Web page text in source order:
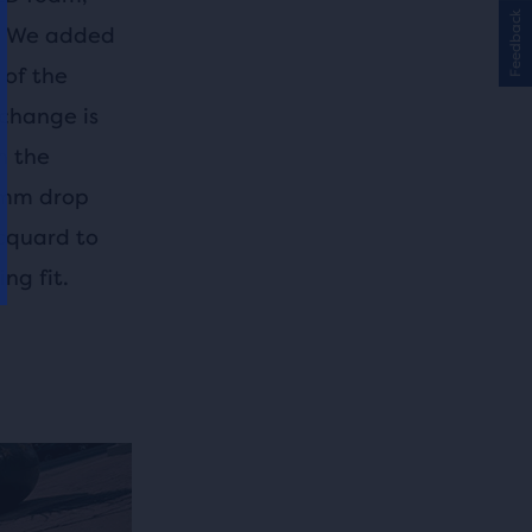
added
of the
is
the
drop
to
fit.
Feedback